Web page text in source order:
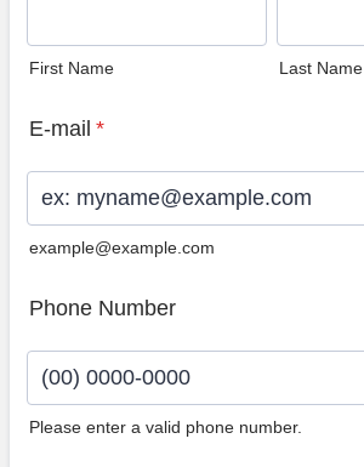
First Name Last Name
E-mail *
example@example.com
Phone Number
Please enter a valid phone number.